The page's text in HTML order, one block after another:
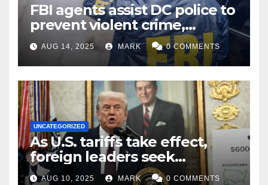
FBI agents assist DC police to
prevent violent crime,
carjackings in overnight
shifts: report
AUG 14, 2025 MARK 0 COMMENTS
UNCATEGORIZED
As U.S. tariffs take effect,
foreign leaders seek
exemptions
AUG 10, 2025 MARK 0 COMMENTS